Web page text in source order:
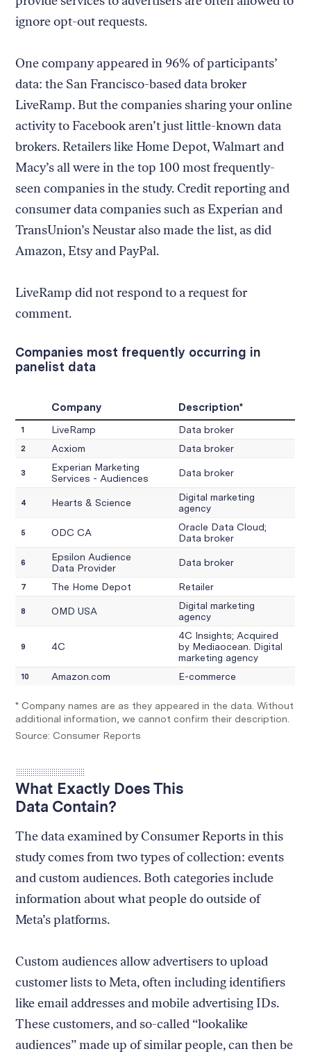
ignore opt-out requests.
One company appeared in 96% of participants’
data: the San Francisco-based data broker
LiveRamp. But the companies sharing your online
activity to Facebook aren’t just little-known data
brokers. Retailers like Home Depot, Walmart and
Macy’s all were in the top 100 most frequently-
seen companies in the study. Credit reporting and
consumer data companies such as Experian and
TransUnion’s Neustar also made the list, as did
Amazon, Etsy and PayPal.
LiveRamp did not respond to a request for
comment.
What Exactly Does This
Data Contain?
The data examined by Consumer Reports in this
study comes from two types of collection: events
and custom audiences. Both categories include
information about what people do outside of
Meta’s platforms.
Custom audiences allow advertisers to upload
customer lists to Meta, often including identifiers
like email addresses and mobile advertising IDs.
These customers, and so-called “lookalike
audiences” made up of similar people, can then be